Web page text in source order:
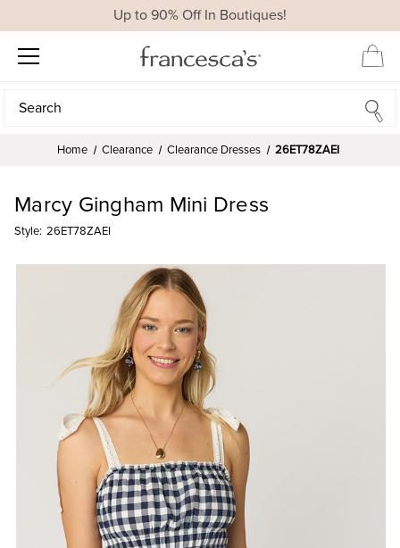
Up to 90% Off In Boutiques!
Search
Search
Home Clearance Clearance Dresses 26ET78ZAEI
Marcy Gingham Mini Dress
Style: 26ET78ZAEI